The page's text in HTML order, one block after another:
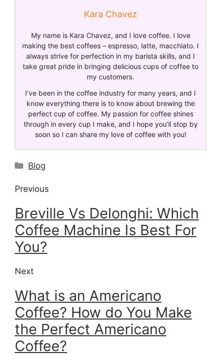
Kara Chavez
My name is Kara Chavez, and I love coffee. I love
making the best coffees – espresso, latte, macchiato. I
always strive for perfection in my barista skills, and I
take great pride in bringing delicious cups of coffee to
my customers.
I’ve been in the coffee industry for many years, and I
know everything there is to know about brewing the
perfect cup of coffee. My passion for coffee shines
through in every cup I make, and I hope you’ll stop by
soon so I can share my love of coffee with you!
Blog
Previous
Breville Vs Delonghi: Which
Coffee Machine Is Best For
You?
Next
What is an Americano
Coffee? How do You Make
the Perfect Americano
Coffee?